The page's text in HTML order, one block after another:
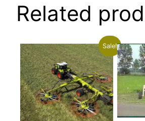
Related
Sale!